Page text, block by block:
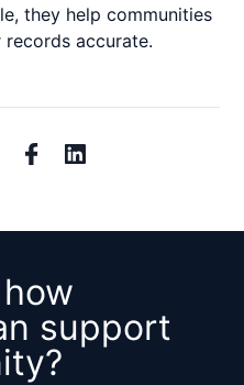
they help communities
accurate.
support